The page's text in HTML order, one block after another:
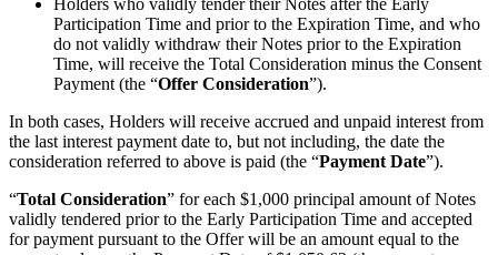
Holders who validly tender their Notes after the Early
Participation Time and prior to the Expiration Time, and who
do not validly withdraw their Notes prior to the Expiration
Time, will receive the Total Consideration minus the Consent
Payment (the “Offer Consideration”).
In both cases, Holders will receive accrued and unpaid interest from
the last interest payment date to, but not including, the date the
consideration referred to above is paid (the “Payment Date”).
“Total Consideration” for each $1,000 principal amount of Notes
validly tendered prior to the Early Participation Time and accepted
for payment pursuant to the Offer will be an amount equal to the